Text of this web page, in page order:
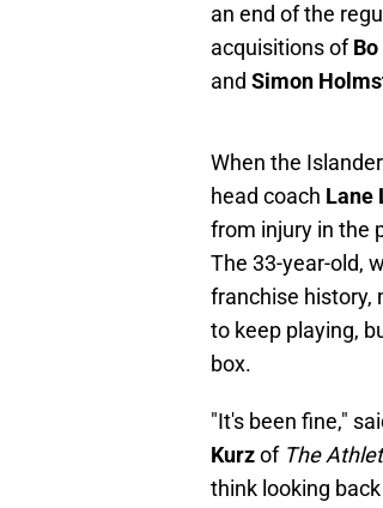
an end of the
acquisitions of
and Simon
When the
head coach Lane
from injury in the
The 33-year-old,
franchise history,
to keep playing,
box.
"It's been fine,"
Kurzof The
think looking